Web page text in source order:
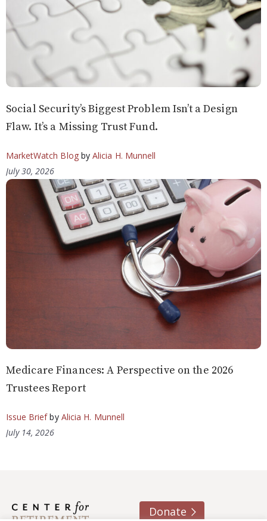
Social Security’s Biggest Problem Isn’t a Design
Flaw. It’s a Missing Trust Fund.
MarketWatch Blogby Alicia H. Munnell
July 30, 2026
Medicare Finances: A Perspective on the 2026
Trustees Report
Issue Briefby Alicia H. Munnell
July 14, 2026
Donate